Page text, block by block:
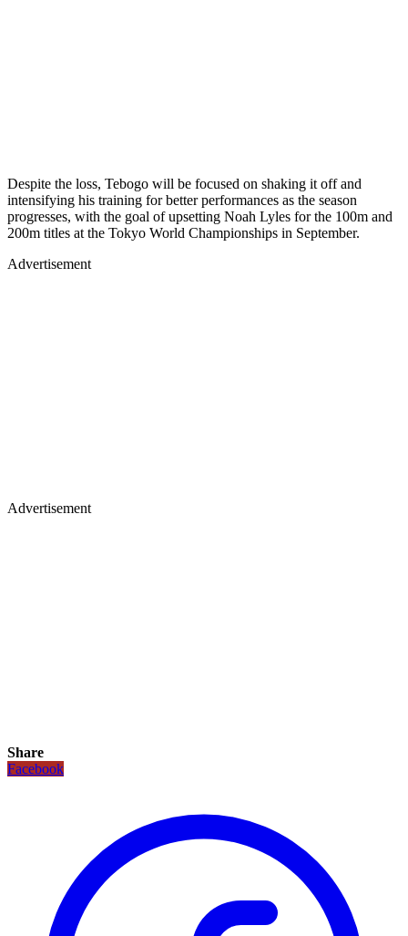
Despite the loss, Tebogo will be focused on shaking it off and
intensifying his training for better performances as the season
progresses, with the goal of upsetting Noah Lyles for the 100m and
200m titles at the Tokyo World Championships in September.
Advertisement
Advertisement
Share
Facebook